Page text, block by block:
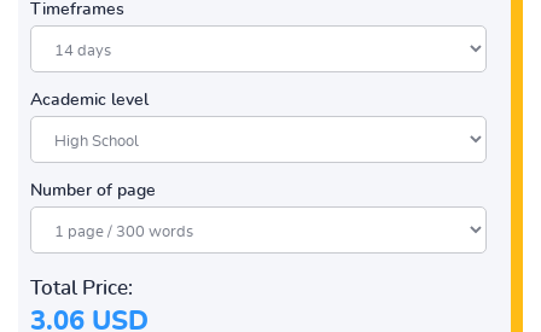
Timeframes
Academic level
Number of page
Total Price:
3.06 USD